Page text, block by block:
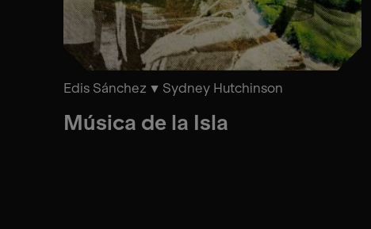
Edis Sánchez Sydney Hutchinson
Música de la Isla